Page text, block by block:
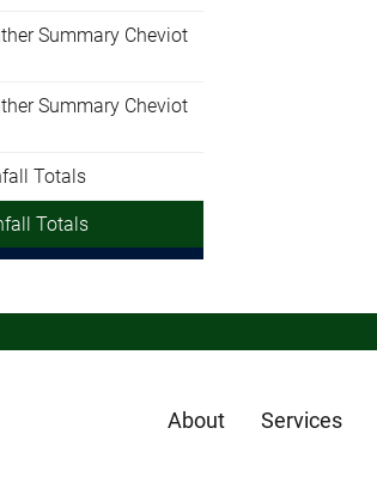
Summary Cheviot
Summary Cheviot
Totals
Totals
About Services